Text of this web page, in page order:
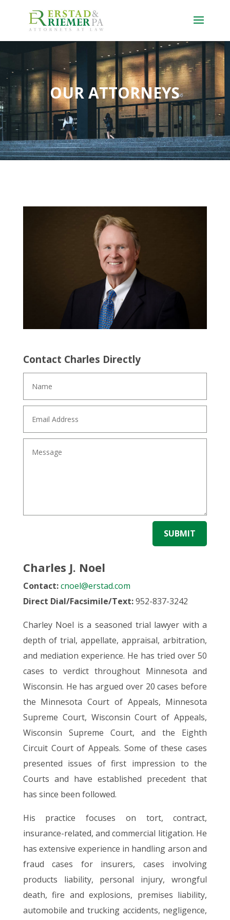
OUR ATTORNEYS
Contact Charles Directly
SUBMIT
Charles J. Noel
Contact:cnoel@erstad.com
Direct Dial/Facsimile/Text:952-837-3242
Charley Noel is a seasoned trial lawyer with a
depth of trial, appellate, appraisal, arbitration,
and mediation experience. He has tried over 50
cases to verdict throughout Minnesota and
Wisconsin. He has argued over 20 cases before
the Minnesota Court of Appeals, Minnesota
Supreme Court, Wisconsin Court of Appeals,
Wisconsin Supreme Court, and the Eighth
Circuit Court of Appeals. Some of these cases
presented issues of first impression to the
Courts and have established precedent that
has since been followed.
His practice focuses on tort, contract,
insurance-related, and commercial litigation. He
has extensive experience in handling arson and
fraud cases for insurers, cases involving
products liability, personal injury, wrongful
death, fire and explosions, premises liability,
automobile and trucking accidents, negligence,